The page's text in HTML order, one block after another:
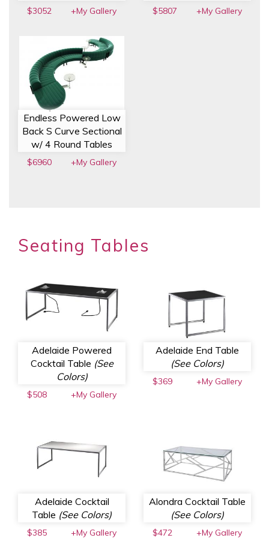
$3052 +My Gallery $5807 +My Gallery
Endless Powered Low
Back S Curve Sectional
w/ 4 Round Tables
$6960 +My Gallery
Seating Tables
Adelaide Powered
Cocktail Table (See
Colors)
$508 +My Gallery
Adelaide End Table
(See Colors)
$369 +My Gallery
Adelaide Cocktail
Table (See Colors)
$385 +My Gallery
Alondra Cocktail Table
(See Colors)
$472 +My Gallery